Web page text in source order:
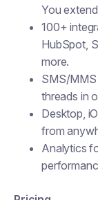
You
100+
HubSpot,
more.
SMS/MMS
threads in
Desktop,
from
Analytics